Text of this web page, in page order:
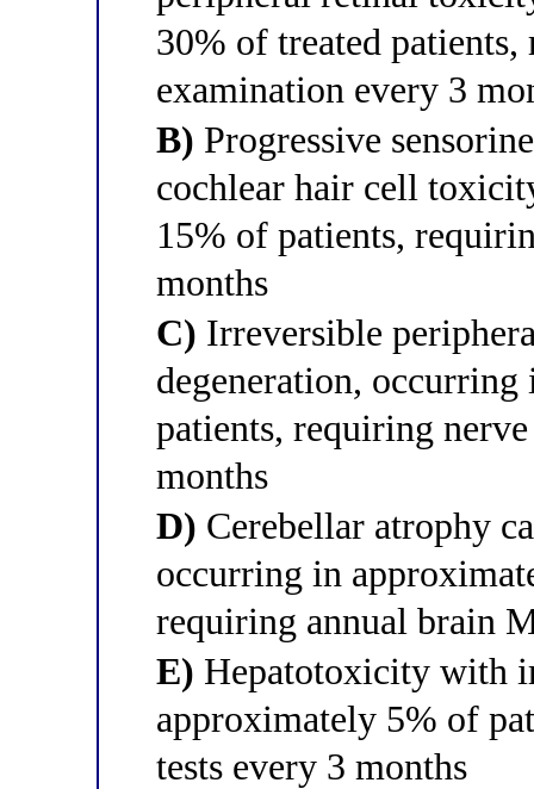
30% of treated
examination every 3
B) Progressive
cochlear hair cell
15% of patients,
months
C) Irreversible
degeneration,
patients, requiring
months
D) Cerebellar atrophy
occurring in
requiring annual brain
E) Hepatotoxicity with
approximately 5% of
tests every 3 months